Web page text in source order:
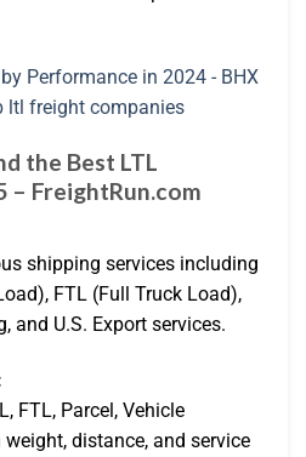
the Best LTL
– FreightRun.com
shipping services including
FTL (Full Truck Load),
and U.S. Export services.
FTL, Parcel, Vehicle
distance, and service